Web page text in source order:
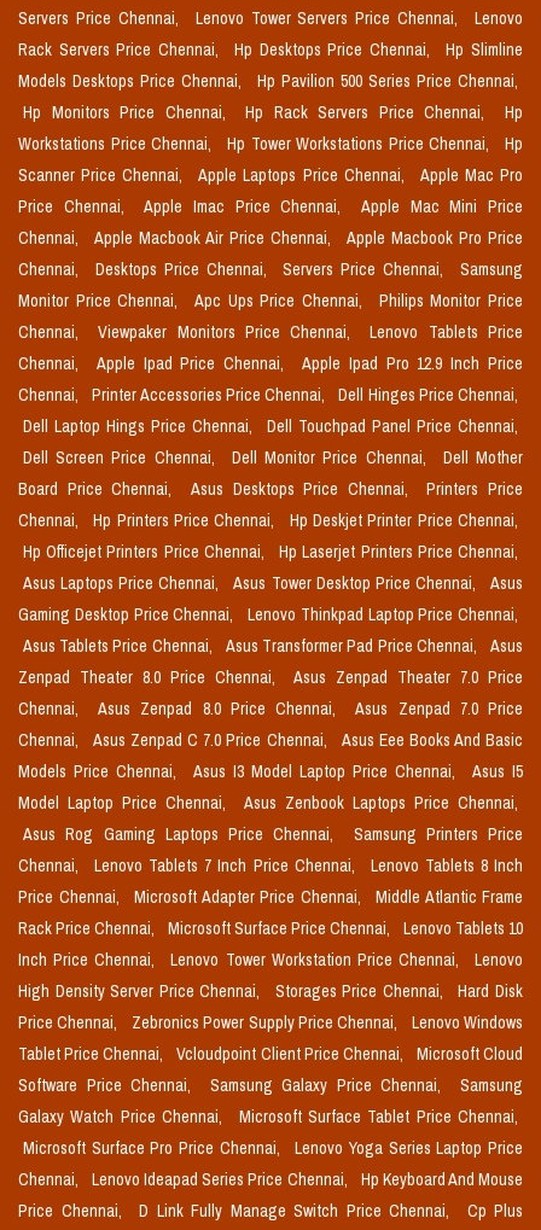
Servers Price Chennai,
Lenovo Tower Servers Price Chennai,
Lenovo
Rack Servers Price Chennai,
Hp Desktops Price Chennai,
Hp Slimline
Models Desktops Price Chennai,
Hp Pavilion 500 Series Price Chennai,
Hp Monitors Price Chennai,
Hp Rack Servers Price Chennai,
Hp
Workstations Price Chennai,
Hp Tower Workstations Price Chennai,
Hp
Scanner Price Chennai,
Apple Laptops Price Chennai,
Apple Mac Pro
Price Chennai,
Apple Imac Price Chennai,
Apple Mac Mini Price
Chennai,
Apple Macbook Air Price Chennai,
Apple Macbook Pro Price
Chennai,
Desktops Price Chennai, Servers Price Chennai,
Samsung
Monitor Price Chennai,
Apc Ups Price Chennai,
Philips Monitor Price
Chennai,
Viewpaker Monitors Price Chennai,
Lenovo Tablets Price
Chennai,
Apple Ipad Price Chennai,
Apple Ipad Pro 12.9 Inch Price
Chennai,
Printer Accessories Price Chennai,
Dell Hinges Price Chennai,
Dell Laptop Hings Price Chennai,
Dell Touchpad Panel Price Chennai,
Dell Screen Price Chennai,
Dell Monitor Price Chennai,
Dell Mother
Board Price Chennai,
Asus Desktops Price Chennai,
Printers Price
Chennai,
Hp Printers Price Chennai,
Hp Deskjet Printer Price Chennai,
Hp Officejet Printers Price Chennai,
Hp Laserjet Printers Price Chennai,
Asus Laptops Price Chennai,
Asus Tower Desktop Price Chennai,
Asus
Gaming Desktop Price Chennai,
Lenovo Thinkpad Laptop Price Chennai,
Asus Tablets Price Chennai,
Asus Transformer Pad Price Chennai,
Asus
Zenpad Theater 8.0 Price Chennai,
Asus Zenpad Theater 7.0 Price
Chennai,
Asus Zenpad 8.0 Price Chennai,
Asus Zenpad 7.0 Price
Chennai,
Asus Zenpad C 7.0 Price Chennai,
Asus Eee Books And Basic
Models Price Chennai,
Asus I3 Model Laptop Price Chennai,
Asus I5
Model Laptop Price Chennai,
Asus Zenbook Laptops Price Chennai,
Asus Rog Gaming Laptops Price Chennai,
Samsung Printers Price
Chennai,
Lenovo Tablets 7 Inch Price Chennai,
Lenovo Tablets 8 Inch
Price Chennai,
Microsoft Adapter Price Chennai,
Middle Atlantic Frame
Rack Price Chennai,
Microsoft Surface Price Chennai,
Lenovo Tablets 10
Inch Price Chennai,
Lenovo Tower Workstation Price Chennai,
Lenovo
High Density Server Price Chennai,
Storages Price Chennai,
Hard Disk
Price Chennai,
Zebronics Power Supply Price Chennai,
Lenovo Windows
Tablet Price Chennai,
Vcloudpoint Client Price Chennai,
Microsoft Cloud
Software Price Chennai,
Samsung Galaxy Price Chennai,
Samsung
Galaxy Watch Price Chennai,
Microsoft Surface Tablet Price Chennai,
Microsoft Surface Pro Price Chennai,
Lenovo Yoga Series Laptop Price
Chennai,
Lenovo Ideapad Series Price Chennai,
Hp Keyboard And Mouse
Price Chennai,
D Link Fully Manage Switch Price Chennai,
Cp Plus